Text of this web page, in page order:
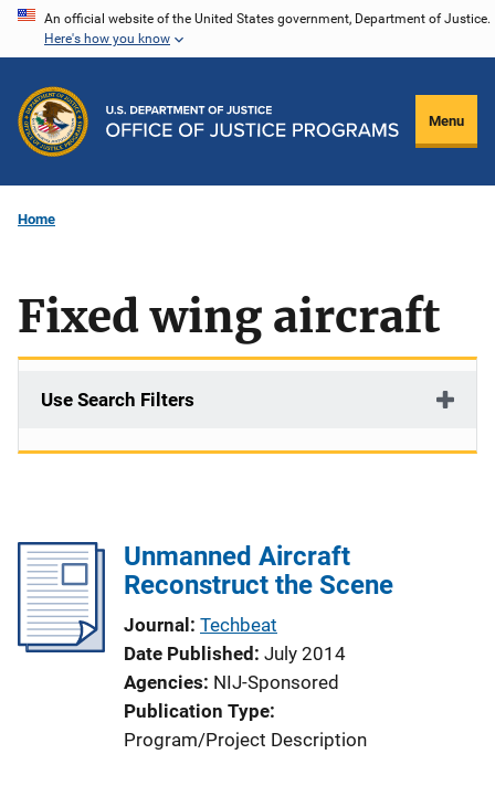
Skip
content
An official website of the United States government, Department of Justice.
Here's how you know
Menu
Home
Fixed wing aircraft
Use Search Filters
Unmanned Aircraft
Reconstruct the Scene
Journal Techbeat
Date Published July 2014
Agencies NIJ-Sponsored
Publication Type
Program/Project Description